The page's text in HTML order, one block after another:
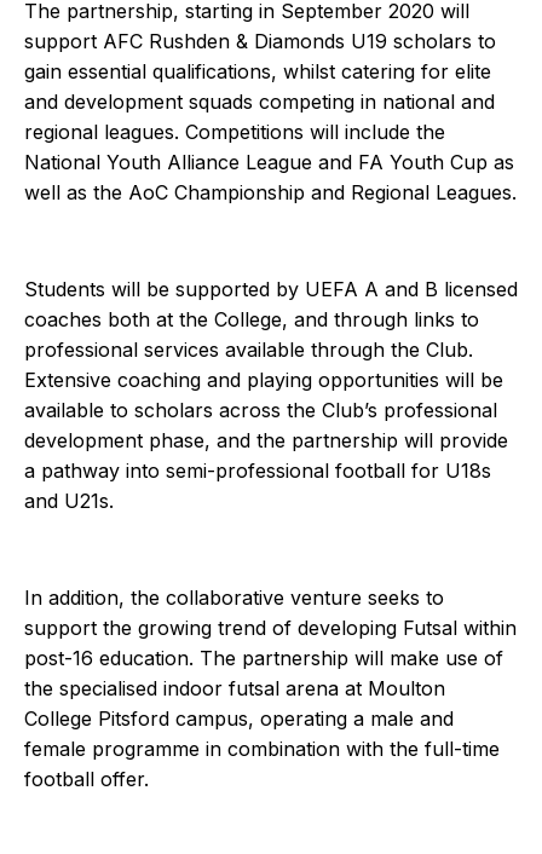
The partnership, starting in September 2020 will
support AFC Rushden & Diamonds U19 scholars to
gain essential qualifications, whilst catering for elite
and development squads competing in national and
regional leagues. Competitions will include the
National Youth Alliance League and FA Youth Cup as
well as the AoC Championship and Regional Leagues.
Students will be supported by UEFA A and B licensed
coaches both at the College, and through links to
professional services available through the Club.
Extensive coaching and playing opportunities will be
available to scholars across the Club’s professional
development phase, and the partnership will provide
a pathway into semi-professional football for U18s
and U21s.
In addition, the collaborative venture seeks to
support the growing trend of developing Futsal within
post-16 education. The partnership will make use of
the specialised indoor futsal arena at Moulton
College Pitsford campus, operating a male and
female programme in combination with the full-time
football offer.